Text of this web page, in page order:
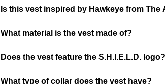
Is this vest inspired by Hawkeye from The
What material is the vest made of?
Does the vest feature the S.H.I.E.L.D. logo?
What type of collar does the vest have?